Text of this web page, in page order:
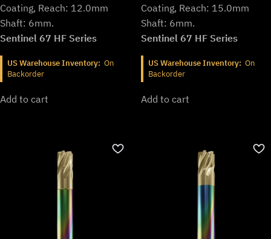
Coating, Reach: 12.0mm
Shaft: 6mm.
Sentinel 67 HF Series
US Warehouse Inventory: On
Backorder
Add to cart
Coating, Reach: 15.0mm
Shaft: 6mm.
Sentinel 67 HF Series
US Warehouse Inventory: On
Backorder
Add to cart